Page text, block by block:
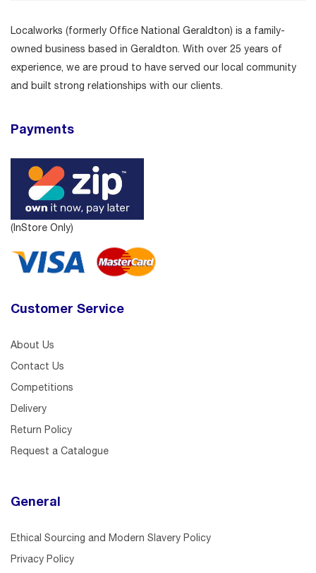
Localworks (formerly Office National Geraldton) is a family-
owned business based in Geraldton. With over 25 years of
experience, we are proud to have served our local community
and built strong relationships with our clients.
Payments
(InStore Only)
Customer Service
About Us
Contact Us
Competitions
Delivery
Return Policy
Request a Catalogue
General
Ethical Sourcing and Modern Slavery Policy
Privacy Policy